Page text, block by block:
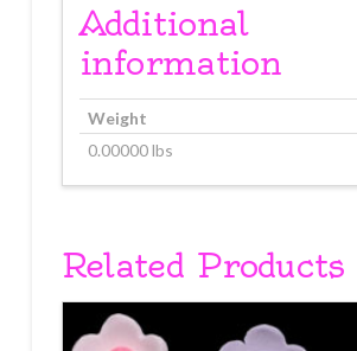
Additional
information
Weight
0.00000 lbs
Related Products